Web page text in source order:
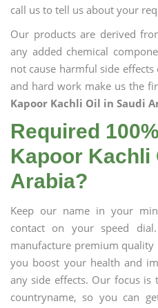
call us to tell us about your
Our products are derived
any added chemical
not cause harmful side
and hard work make us the
Kapoor Kachli Oil in Saudi
Required
Kapoor Kachli
Arabia?
Keep our name in your
contact on your speed
manufacture premium
you boost your health and
any side effects. Our focus
countryname, so you can